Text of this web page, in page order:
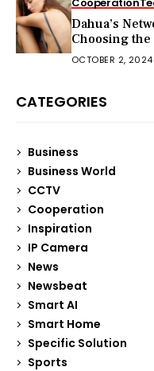
Dahua’s
Choosing the
OCTOBER 2, 2024
CATEGORIES
Business
Business World
CCTV
Cooperation
Inspiration
IP Camera
News
Newsbeat
Smart AI
Smart Home
Specific Solution
Sports